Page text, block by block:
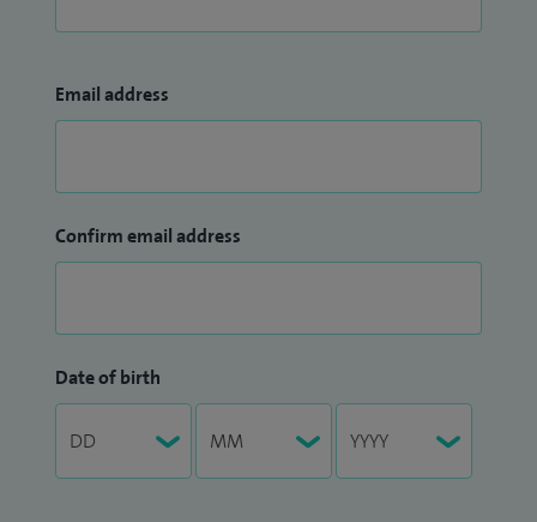
Email address
Confirm email address
Date of birth